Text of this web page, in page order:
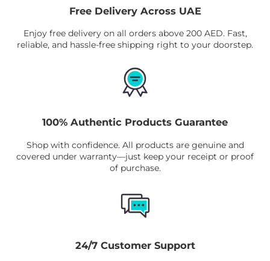
Free Delivery Across UAE
Enjoy free delivery on all orders above 200 AED. Fast,
reliable, and hassle-free shipping right to your doorstep.
100% Authentic Products Guarantee
Shop with confidence. All products are genuine and
covered under warranty—just keep your receipt or proof
of purchase.
24/7 Customer Support